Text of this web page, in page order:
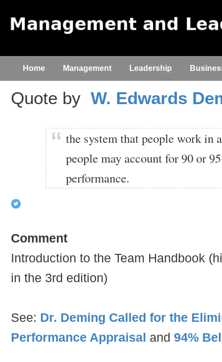
Home Management Leadership
Quote by W. Edwards
the system that people work in
people may account for 90 or
performance.
Comment
Introduction to the Team Handbook
in the 3rd edition)
See: Dr. Deming Called for the
Performance Appraisal and 94%